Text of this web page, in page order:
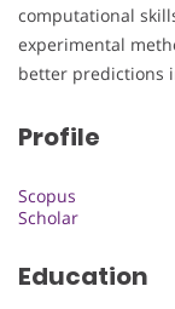
computational
experimental
better predictions
Profile
Scopus
Scholar
Education